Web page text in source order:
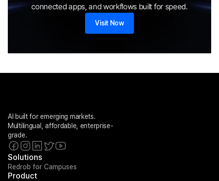
connected apps, and workflows built for speed.
Visit Now
AI built for emerging markets.
Multilingual, affordable, enterprise-
grade.
Solutions
Redrob for Campuses
Product